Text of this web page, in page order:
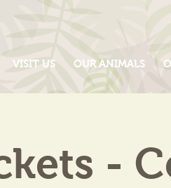
VISIT US OUR ANIMALS
-